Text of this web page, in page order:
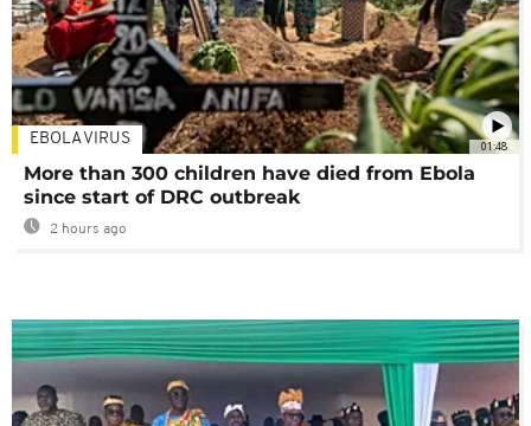
01:48
EBOLA VIRUS
More than 300 children have died from Ebola
since start of DRC outbreak
2 hours ago